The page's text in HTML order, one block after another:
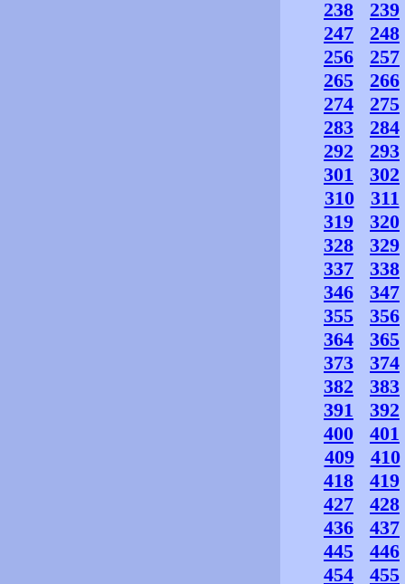
238
239
247
248
256
257
265
266
274
275
283
284
292
293
301
302
310
311
319
320
328
329
337
338
346
347
355
356
364
365
373
374
382
383
391
392
400
401
409
410
418
419
427
428
436
437
445
446
454
455